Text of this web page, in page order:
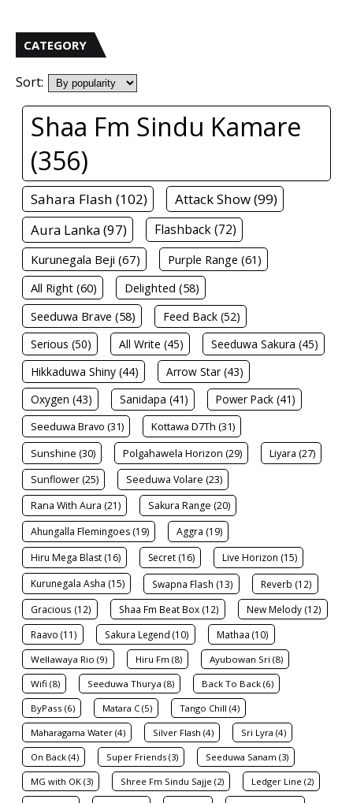
CATEGORY
Sort:
Shaa Fm Sindu Kamare
(356)
Sahara Flash (102)
Attack Show (99)
Aura Lanka (97)
Flashback (72)
Kurunegala Beji (67)
Purple Range (61)
All Right (60)
Delighted (58)
Seeduwa Brave (58)
Feed Back (52)
Serious (50)
All Write (45)
Seeduwa Sakura (45)
Hikkaduwa Shiny (44)
Arrow Star (43)
Oxygen (43)
Sanidapa (41)
Power Pack (41)
Seeduwa Bravo (31)
Kottawa D7Th (31)
Sunshine (30)
Polgahawela Horizon (29) Liyara (27)
Sunflower (25)
Seeduwa Volare (23)
Rana With Aura (21)
Sakura Range (20)
Ahungalla Flemingoes (19)
Aggra (19)
Hiru Mega Blast (16)
Secret (16)
Live Horizon (15)
Kurunegala Asha (15)
Swapna Flash (13) Reverb (12)
Gracious (12) Shaa Fm Beat Box (12)
New Melody (12)
Raavo (11)
Sakura Legend (10) Mathaa (10)
Wellawaya Rio (9) Hiru Fm (8) Ayubowan Sri (8)
Wifi (8) Seeduwa Thurya (8) Back To Back (6)
ByPass (6) Matara C (5) Tango Chill (4)
Maharagama Water (4) Silver Flash (4) Sri Lyra (4)
On Back (4) Super Friends (3) Seeduwa Sanam (3)
MG with OK (3) Shree Fm Sindu Sajje (2) Ledger Line (2)